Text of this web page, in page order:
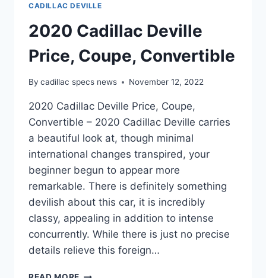
CADILLAC DEVILLE
2020 Cadillac Deville
Price, Coupe, Convertible
By cadillac specs news November 12, 2022
2020 Cadillac Deville Price, Coupe,
Convertible – 2020 Cadillac Deville carries
a beautiful look at, though minimal
international changes transpired, your
beginner begun to appear more
remarkable. There is definitely something
devilish about this car, it is incredibly
classy, appealing in addition to intense
concurrently. While there is just no precise
details relieve this foreign…
2020